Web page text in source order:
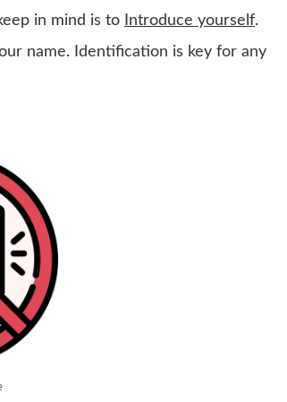
in mind is to Introduce yourself.
name. Identification is key for any